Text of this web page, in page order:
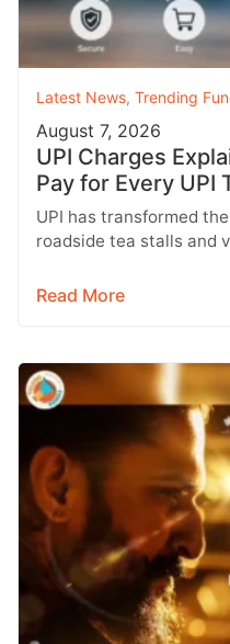
Latest News, Trending
August 7, 2026
UPI Charges
Pay for Every UPI
UPI has transformed
roadside tea stalls and
Read More